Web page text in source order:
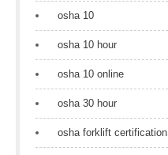
osha 10
osha 10 hour
osha 10 online
osha 30 hour
osha forklift certification